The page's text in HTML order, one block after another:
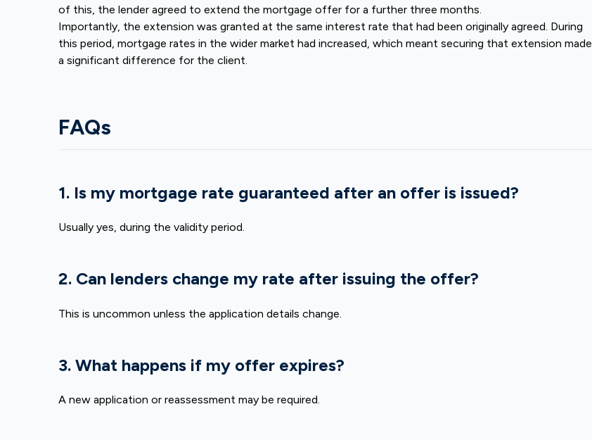
of this, the lender agreed to extend the mortgage offer for a further three months.
Importantly, the extension was granted at the same interest rate that had been originally agreed. During
this period, mortgage rates in the wider market had increased, which meant securing that extension made
a significant difference for the client.
FAQs
1. Is my mortgage rate guaranteed after an offer is issued?
Usually yes, during the validity period.
2. Can lenders change my rate after issuing the offer?
This is uncommon unless the application details change.
3. What happens if my offer expires?
A new application or reassessment may be required.